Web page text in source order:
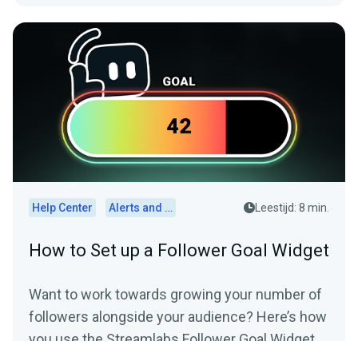
Help Center Alerts and Widgets Leestijd: 8 min.
How to Set up a Follower Goal Widget
Want to work towards growing your number of
followers alongside your audience? Here’s how